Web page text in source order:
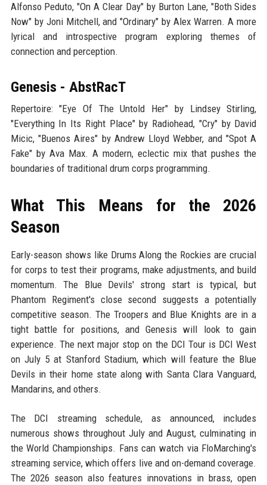
Alfonso Peduto, "On A Clear Day" by Burton Lane, "Both Sides
Now" by Joni Mitchell, and "Ordinary" by Alex Warren. A more
lyrical and introspective program exploring themes of
connection and perception.
Genesis - AbstRacT
Repertoire: "Eye Of The Untold Her" by Lindsey Stirling,
"Everything In Its Right Place" by Radiohead, "Cry" by David
Micic, "Buenos Aires" by Andrew Lloyd Webber, and "Spot A
Fake" by Ava Max. A modern, eclectic mix that pushes the
boundaries of traditional drum corps programming.
What This Means for the 2026
Season
Early-season shows like Drums Along the Rockies are crucial
for corps to test their programs, make adjustments, and build
momentum. The Blue Devils' strong start is typical, but
Phantom Regiment's close second suggests a potentially
competitive season. The Troopers and Blue Knights are in a
tight battle for positions, and Genesis will look to gain
experience. The next major stop on the DCI Tour is DCI West
on July 5 at Stanford Stadium, which will feature the Blue
Devils in their home state along with Santa Clara Vanguard,
Mandarins, and others.
The DCI streaming schedule, as announced, includes
numerous shows throughout July and August, culminating in
the World Championships. Fans can watch via FloMarching's
streaming service, which offers live and on-demand coverage.
The 2026 season also features innovations in brass, open